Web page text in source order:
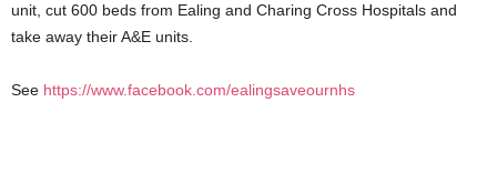
unit, cut 600 beds from Ealing and Charing Cross Hospitals and
take away their A&E units.
See https://www.facebook.com/ealingsaveournhs